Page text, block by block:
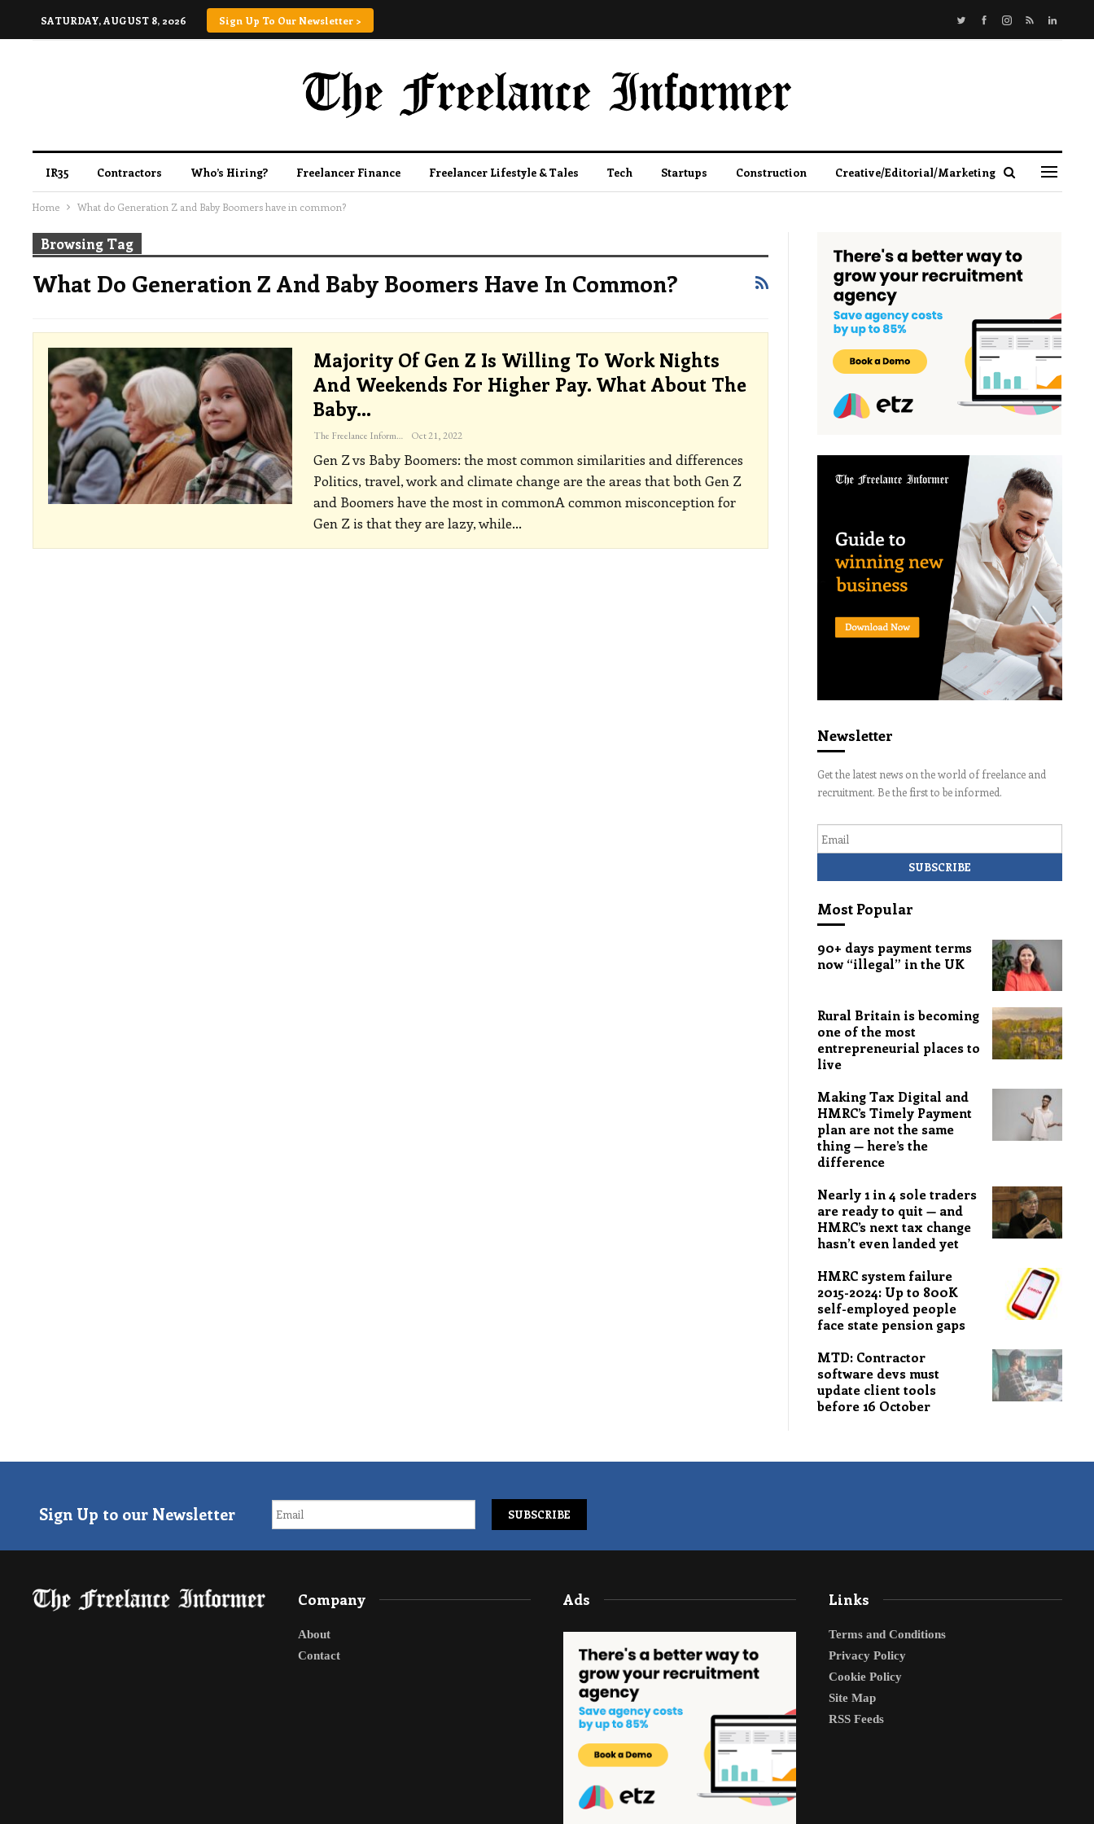
SATURDAY, AUGUST 8, 2026 Sign Up To Our Newsletter >
IR35 Contractors Who’s Hiring? Freelancer Finance Freelancer Lifestyle & Tales Tech Startups Construction Creative/Editorial/Marketing
Home What do Generation Z and Baby Boomers have in common?
Browsing Tag
What Do Generation Z And Baby Boomers Have In Common?
Majority Of Gen Z Is Willing To Work Nights
And Weekends For Higher Pay. What About The
Baby…
The Freelance Informer Oct 21, 2022
Gen Z vs Baby Boomers: the most common similarities and differences
Politics, travel, work and climate change are the areas that both Gen Z
and Boomers have the most in commonA common misconception for
Gen Z is that they are lazy, while…
Newsletter
Get the latest news on the world of freelance and
recruitment. Be the first to be informed.
Most Popular
90+ days payment terms
now “illegal” in the UK
Rural Britain is becoming
one of the most
entrepreneurial places to
live
Making Tax Digital and
HMRC’s Timely Payment
plan are not the same
thing — here’s the
difference
Nearly 1 in 4 sole traders
are ready to quit — and
HMRC’s next tax change
hasn’t even landed yet
HMRC system failure
2015-2024: Up to 800K
self-employed people
face state pension gaps
MTD: Contractor
software devs must
update client tools
before 16 October
Sign Up to our Newsletter
Company
About
Contact
Ads Links
Terms and Conditions
Privacy Policy
Cookie Policy
Site Map
RSS Feeds